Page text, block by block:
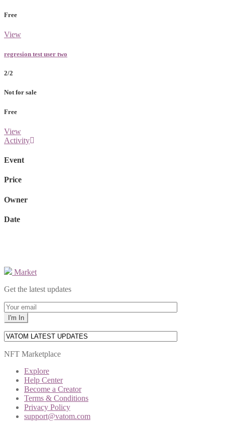
Free
View
regresion test user two
2/2
Not for sale
Free
View
Activity
Event
Price
Owner
Date
Market
Get the latest updates
NFT Marketplace
Explore
Help Center
Become a Creator
Terms & Conditions
Privacy Policy
support@vatom.com